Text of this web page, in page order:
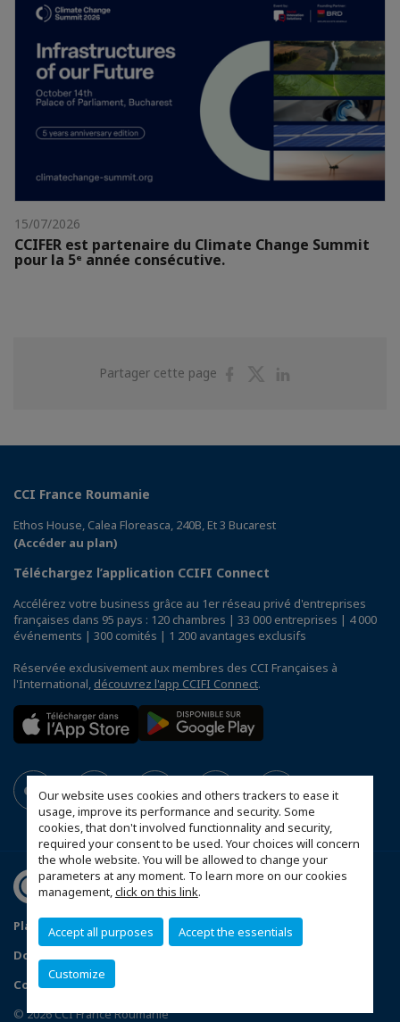
Our website uses cookies and others trackers to ease it
usage, improve its performance and security. Some
cookies, that don't involved functionnality and security,
required your consent to be used. Your choices will concern
the whole website. You will be allowed to change your
parameters at any moment. To learn more on our cookies
management,click on this link.
Accept all purposes Accept the essentials
Customize
15/07/2026
CCIFER est partenaire du Climate Change Summit
pour la 5ᵉ année consécutive.
Partager cette page
PartagerPartager
CCI France Roumanie
Ethos House, Calea Floreasca, 240B, Et 3 Bucarest
(Accéder au plan)
Téléchargez l’application CCIFI Connect
Accélérez votre business grâce au 1er réseau privé d'entreprises
françaises dans 95 pays : 120 chambres | 33 000 entreprises | 4 000
événements | 300 comités | 1 200 avantages exclusifs
Réservée exclusivement aux membres des CCI Françaises à
l'International, découvrez l'app CCIFI Connect.
Plan du site Statut CCIFER
Mentions légales
Données personnelles
Configurer vos préférences cookies
© 2026 CCI France Roumanie